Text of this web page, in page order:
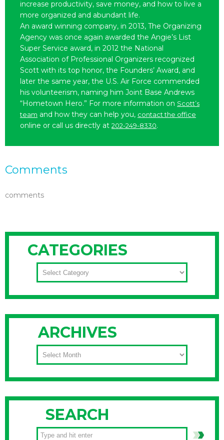
increase productivity, save money, and how to live a
more organized and abundant life.
An award winning company, in 2013, The Organizing
Agency was once again awarded the Angie’s List
Super Service award, in 2012 the National
Association of Professional Organizers recognized
Scott with its top honor, the Founders’ Award, and
later the same year, the U.S. Air Force commended
his volunteerism, naming him Joint Base Andrews
“Hometown Hero.” For more information on Scott’s
team and how they can help you, contact the office
online or call us directly at 202-249-8330.
Comments
comments
CATEGORIES
CATEGORIES
ARCHIVES
ARCHIVES
SEARCH